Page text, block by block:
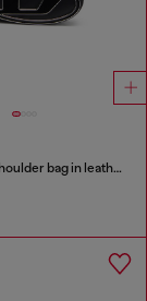
1DR -Iconic shoulder bag in leather with handle charms